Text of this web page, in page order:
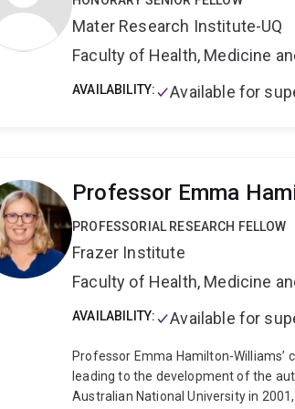
health service evaluation within
Mater Research Institute-UQ
Faculty of Health, Medicine
AVAILABILITY: Available for
Professor Emma
PROFESSORIAL RESEARCH FELLOW
Frazer Institute
Faculty of Health, Medicine
AVAILABILITY: Available for
Professor Emma Hamilton-
leading to the development of the
Australian National University in